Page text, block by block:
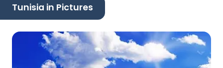
Tunisia in Pictures